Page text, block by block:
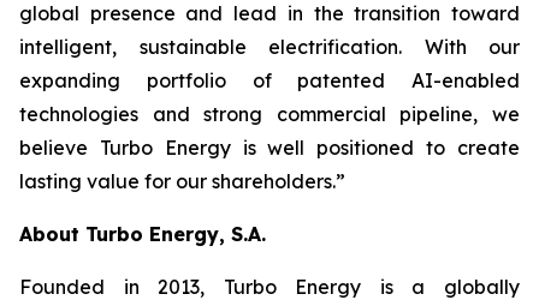
global presence and lead in the transition toward
intelligent, sustainable electrification. With our
expanding portfolio of patented AI-enabled
technologies and strong commercial pipeline, we
believe Turbo Energy is well positioned to create
lasting value for our shareholders.”
About Turbo Energy, S.A.
Founded in 2013, Turbo Energy is a globally